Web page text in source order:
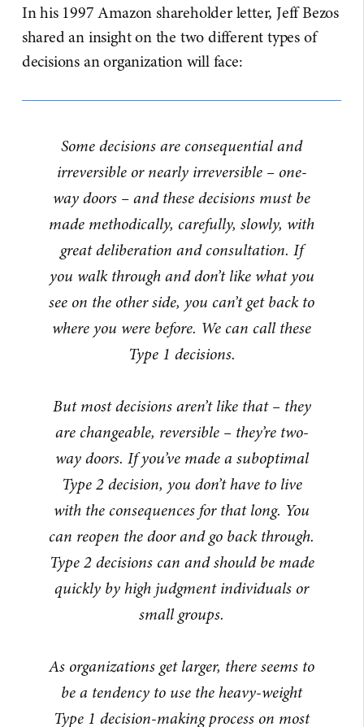
In his 1997 Amazon shareholder letter, Jeff Bezos
shared an insight on the two different types of
decisions an organization will face:
Some decisions are consequential and
irreversible or nearly irreversible – one-
way doors – and these decisions must be
made methodically, carefully, slowly, with
great deliberation and consultation. If
you walk through and don’t like what you
see on the other side, you can’t get back to
where you were before. We can call these
Type 1 decisions.
But most decisions aren’t like that – they
are changeable, reversible – they’re two-
way doors. If you’ve made a suboptimal
Type 2 decision, you don’t have to live
with the consequences for that long. You
can reopen the door and go back through.
Type 2 decisions can and should be made
quickly by high judgment individuals or
small groups.
As organizations get larger, there seems to
be a tendency to use the heavy-weight
Type 1 decision-making process on most